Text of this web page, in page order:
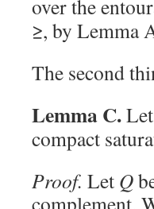
over the
≥, by Lemma
The second
Lemma C.
compact
Proof. Let Q
complement.